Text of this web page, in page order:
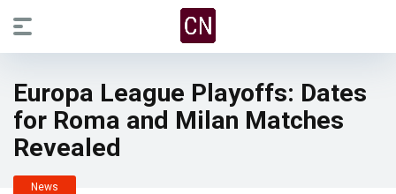
Europa League Playoffs: Dates
for Roma and Milan Matches
Revealed
News